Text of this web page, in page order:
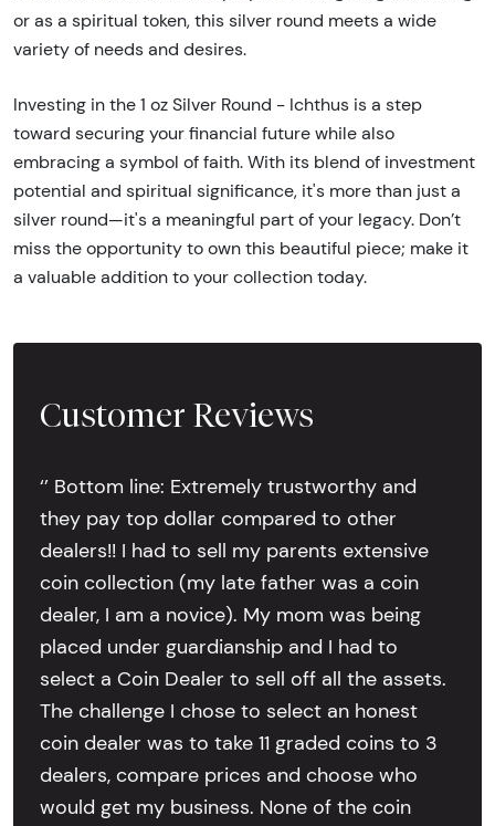
or as a spiritual token, this silver round meets a wide
variety of needs and desires.
Investing in the 1 oz Silver Round - Ichthus is a step
toward securing your financial future while also
embracing a symbol of faith. With its blend of investment
potential and spiritual significance, it's more than just a
silver round—it's a meaningful part of your legacy. Don’t
miss the opportunity to own this beautiful piece; make it
a valuable addition to your collection today.
Customer Reviews
‘’ Bottom line: Extremely trustworthy and
they pay top dollar compared to other
dealers!! I had to sell my parents extensive
coin collection (my late father was a coin
dealer, I am a novice). My mom was being
placed under guardianship and I had to
select a Coin Dealer to sell off all the assets.
The challenge I chose to select an honest
coin dealer was to take 11 graded coins to 3
dealers, compare prices and choose who
would get my business. None of the coin